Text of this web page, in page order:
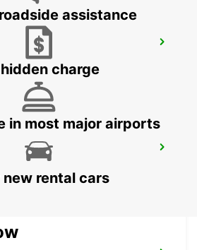
assistance
charge
in most major airports
new rental cars